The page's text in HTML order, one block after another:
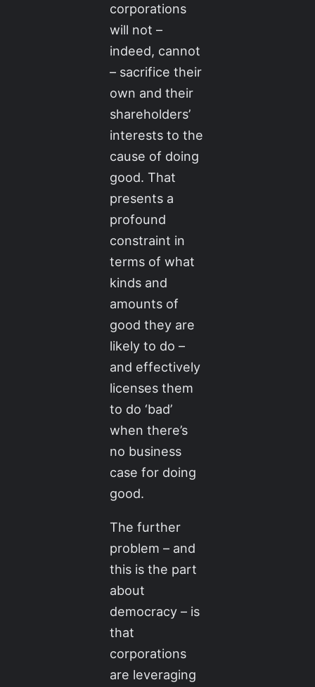
corporations
will not –
indeed, cannot
– sacrifice their
own and their
shareholders’
interests to the
cause of doing
good. That
presents a
profound
constraint in
terms of what
kinds and
amounts of
good they are
likely to do –
and effectively
licenses them
to do ‘bad’
when there’s
no business
case for doing
good.
The further
problem – and
this is the part
about
democracy – is
that
corporations
are leveraging